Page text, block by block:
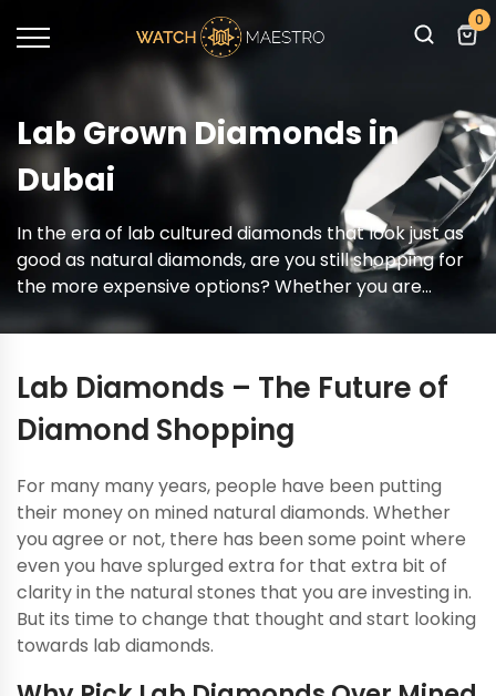
0
Lab Grown Diamonds in
Dubai
In the era of lab cultured diamonds that look just as
good as natural diamonds, are you still shopping for
the more expensive options? Whether you are
buying a stunning engagement ring or looking to ice
out your watch, lab diamonds present a compelling
right here!
Lab Diamonds – The Future of
Diamond Shopping
For many many years, people have been putting
their money on mined natural diamonds. Whether
you agree or not, there has been some point where
even you have splurged extra for that extra bit of
clarity in the natural stones that you are investing in.
But its time to change that thought and start looking
towards lab diamonds.